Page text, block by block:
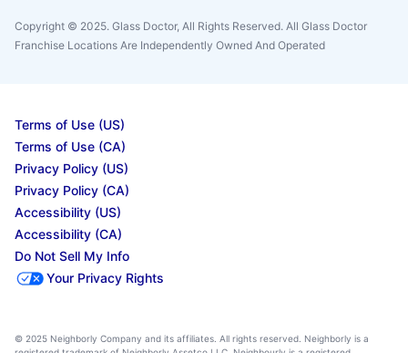
Copyright © 2025. Glass Doctor, All Rights Reserved. All Glass Doctor
Franchise Locations Are Independently Owned And Operated
Terms of Use (US)
Terms of Use (CA)
Privacy Policy (US)
Privacy Policy (CA)
Accessibility (US)
Accessibility (CA)
Do Not Sell My Info
Your Privacy Rights
© 2025 Neighborly Company and its affiliates. All rights reserved. Neighborly is a